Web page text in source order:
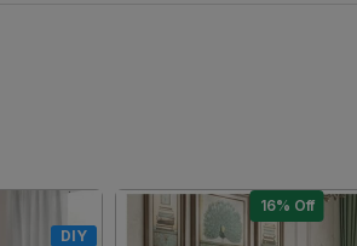
DIY
10% Off